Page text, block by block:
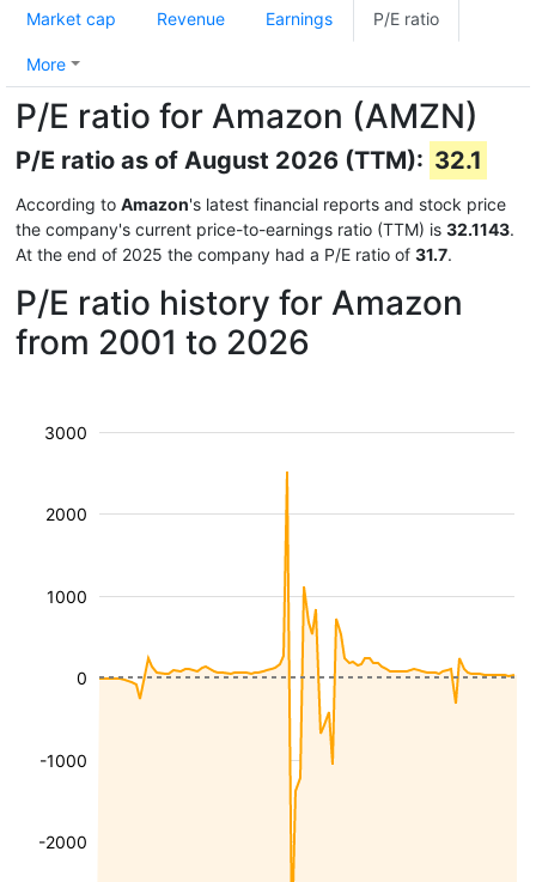
market value of $1.32 trillion (June 2020), it was the third most
valuable after Apple and Microsoft, and even before Google
United States company.
Market cap Revenue Earnings P/E ratio
More
P/E ratio for Amazon (AMZN)
P/E ratio as of August 2026 (TTM): 32.1
According to Amazon's latest financial reports and stock price
the company's current price-to-earnings ratio (TTM) is 32.1143.
At the end of 2025 the company had a P/E ratio of 31.7.
P/E ratio history for Amazon
from 2001 to 2026
-2000
-1000
1000
2000
3000
0